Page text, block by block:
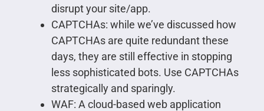
disrupt your site/app.
CAPTCHAs: while we’ve discussed how
CAPTCHAs are quite redundant these
days, they are still effective in stopping
less sophisticated bots. Use CAPTCHAs
strategically and sparingly.
WAF: A cloud-based web application